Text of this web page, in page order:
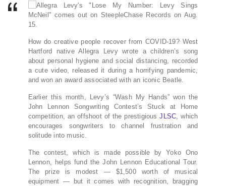
How do creative people recover from COVID-19? West
Hartford native Allegra Levy wrote a children’s song
about personal hygiene and social distancing, recorded
a cute video, released it during a horrifying pandemic,
and won an award associated with an iconic Beatle.
Earlier this month, Levy’s “Wash My Hands” won the
John Lennon Songwriting Contest’s Stuck at Home
competition, an offshoot of the prestigiousJLSC , which
encourages songwriters to channel frustration and
solitude into music.
The contest, which is made possible by Yoko Ono
Lennon, helps fund the John Lennon Educational Tour.
The prize is modest — $1,500 worth of musical
equipment — but it comes with recognition, bragging